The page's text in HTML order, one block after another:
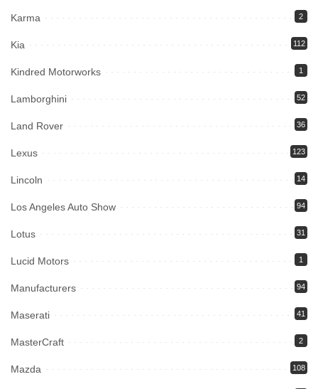
Karma 2
Kia 112
Kindred Motorworks 1
Lamborghini 52
Land Rover 36
Lexus 123
Lincoln 14
Los Angeles Auto Show 94
Lotus 31
Lucid Motors 1
Manufacturers 94
Maserati 41
MasterCraft 2
Mazda 108